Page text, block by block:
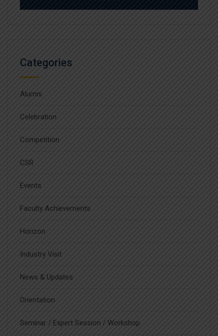
Categories
Alumni
Celebration
Competition
CSR
Events
Faculty Achievements
Horizon
Industry Visit
News & Updates
Orientation
Seminar / Expert Session / Workshop